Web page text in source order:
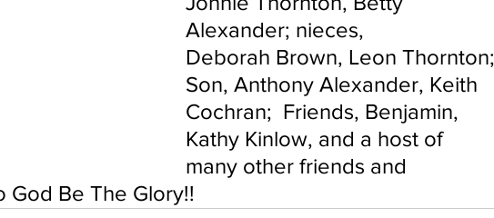
Alexander; nieces,
Deborah Brown, Leon Thornton;
Son, Anthony Alexander, Keith
Cochran;  Friends, Benjamin,
Kathy Kinlow, and a host of
many other friends and
God Be The Glory!!